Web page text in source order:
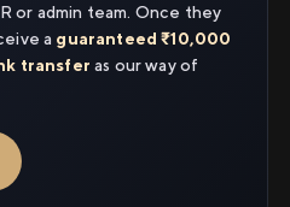
or admin team. Once they
a guaranteed ₹10,000
transfer as our way of